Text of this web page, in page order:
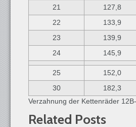
21
127,8
22
133,9
23
139,9
24
145,9
25 152,0
30
182,3
Verzahnung der Kettenräder
Related Posts